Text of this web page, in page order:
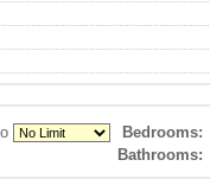
Bedrooms:
Bathrooms: